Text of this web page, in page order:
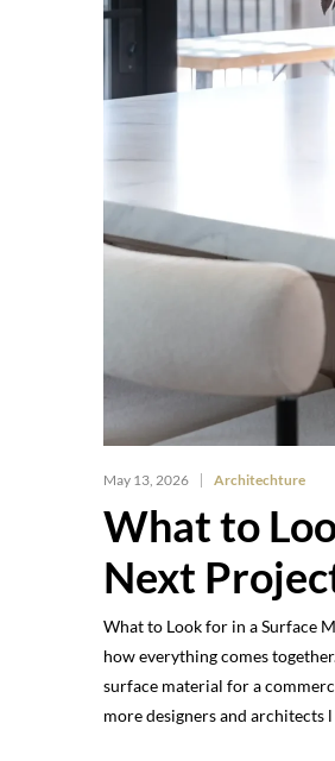
May 13, 2026 Architechture
What to
Next
What to Look for in a Surface
how everything comes
surface material for a
more designers and architects